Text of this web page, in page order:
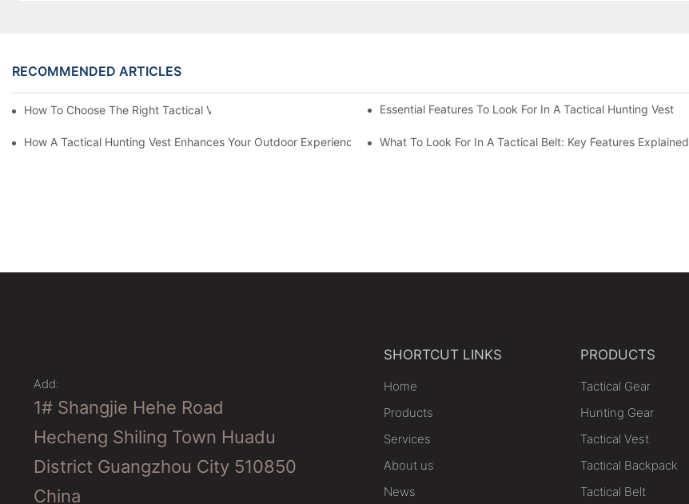
RECOMMENDED ARTICLES
How To Choose The Right Tactical Vest Carrier For Maximum PerformanceEssential Features To Look For In A Tactical Hunting Vest
How A Tactical Hunting Vest Enhances Your Outdoor Experience What To Look For In A Tactical Belt: Key Features Explained
Add:
1# Shangjie Hehe Road
Hecheng Shiling Town Huadu
District Guangzhou City 510850
China
SHORTCUT LINKS
Home
Products
Services
About us
News
PRODUCTS
Tactical Gear
Hunting Gear
Tactical Vest
Tactical Backpack
Tactical Belt